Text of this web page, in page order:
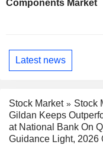
Components Market
Latest news
Stock Market
Stock
Gildan Keeps
at National Bank On
Guidance Light, 2026